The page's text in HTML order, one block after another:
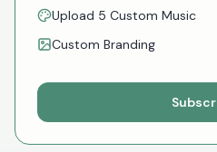
Upload 5 Custom Music
Custom Branding